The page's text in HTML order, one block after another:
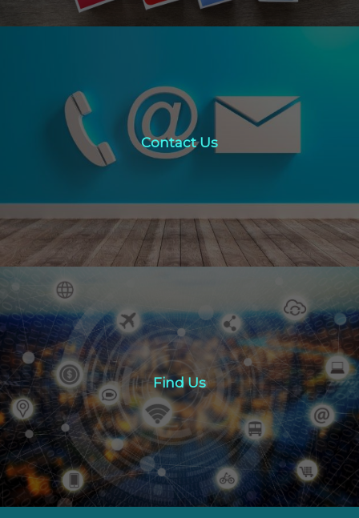
Contact Us
Contact Us
Find Us
Find Us
Click here